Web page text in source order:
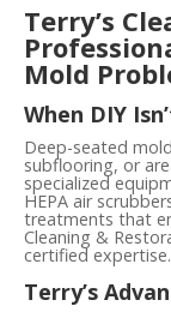
Terry’s
Mold
When DIY
Deep-seated
subflooring, or
specialized
HEPA air
treatments that
Cleaning &
certified expertise.
Terry’s